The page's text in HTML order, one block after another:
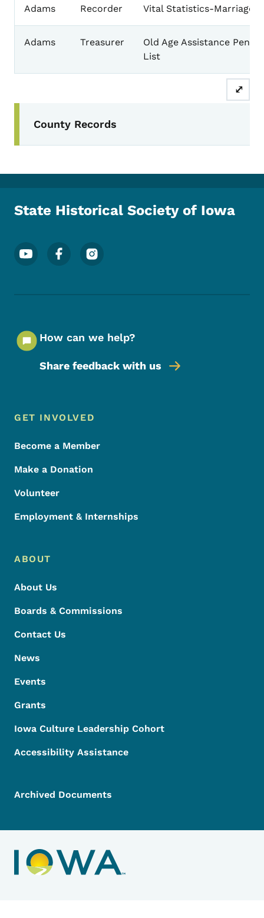
Adams Recorder Vital Statistics-
Adams Treasurer
Old Age Assistance
List
⤢
County Records
State Historical Society of Iowa
Footer Social Media Menu
How can we help?
Share feedback with us
Footer Menu
Footer
GET INVOLVED
Become a Member
Make a Donation
Volunteer
Employment & Internships
ABOUT
About Us
Boards & Commissions
Contact Us
News
Events
Grants
Iowa Culture Leadership Cohort
Accessibility Assistance
Archived Documents